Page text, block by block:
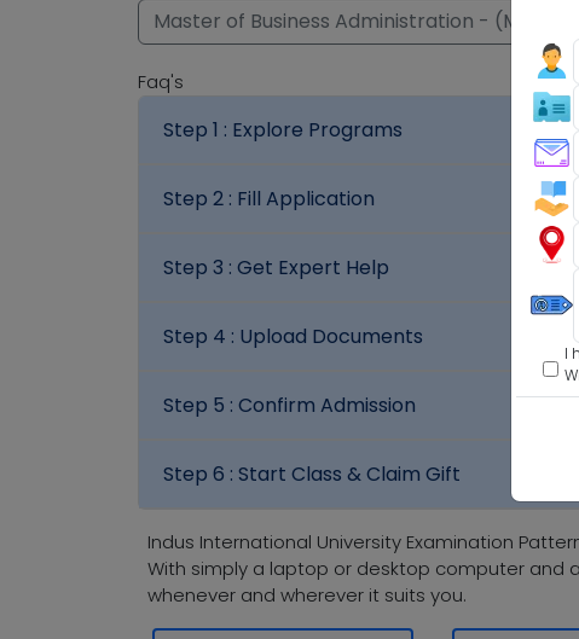
I
Master of Business Administration - (M.B.A)
Faq's
Step 1 : Explore Programs
Step 2 : Fill Application
Step 3 : Get Expert Help
Step 4 : Upload Documents
Step 5 : Confirm Admission
Step 6 : Start Class & Claim Gift
Indus International University Examination
With simply a laptop or desktop computer and
whenever and wherever it suits you.